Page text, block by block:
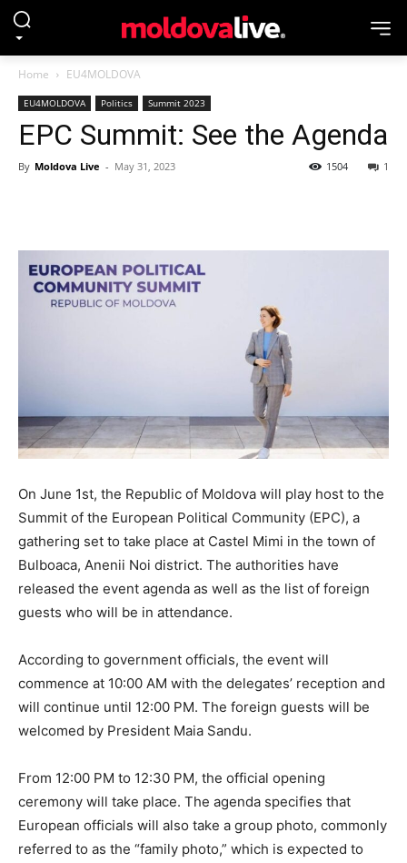
Home EU4MOLDOVA
EU4MOLDOVA Politics Summit 2023
EPC Summit: See the Agenda
By Moldova Live - May 31, 2023 1
1504
On June 1st, the Republic of Moldova will play host to the
Summit of the European Political Community (EPC), a
gathering set to take place at Castel Mimi in the town of
Bulboaca, Anenii Noi district. The authorities have
released the event agenda as well as the list of foreign
guests who will be in attendance.
According to government officials, the event will
commence at 10:00 AM with the delegates’ reception and
will continue until 12:00 PM. The foreign guests will be
welcomed by President Maia Sandu.
From 12:00 PM to 12:30 PM, the official opening
ceremony will take place. The agenda specifies that
European officials will also take a group photo, commonly
referred to as the “family photo,” which is expected to